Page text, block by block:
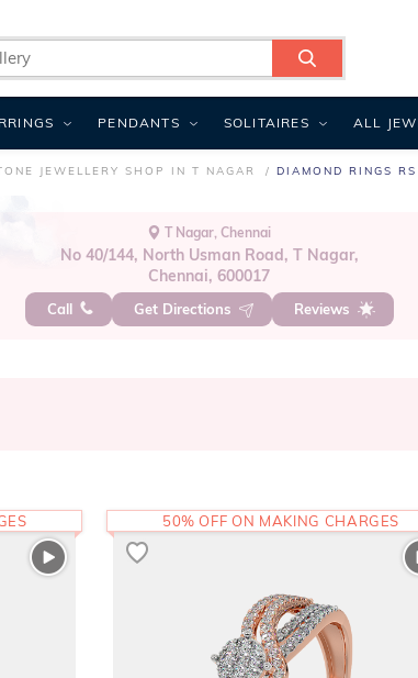
JEWELLERY SHOP IN T NAGAR DIAMOND RINGS
T Nagar, Chennai
No 40/144, North Usman Road, T Nagar,
Chennai, 600017
Call Get Directions Reviews
50% OFF ON MAKING CHARGES
PENDANTS SOLITAIRES ALL